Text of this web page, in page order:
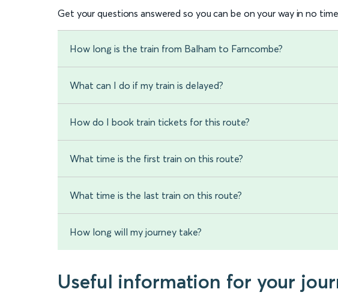
Get your questions answered so you can be on your way in no
How long is the train from Balham to Farncombe?
What can I do if my train is delayed?
How do I book train tickets for this route?
What time is the first train on this route?
What time is the last train on this route?
How long will my journey take?
Useful information for your